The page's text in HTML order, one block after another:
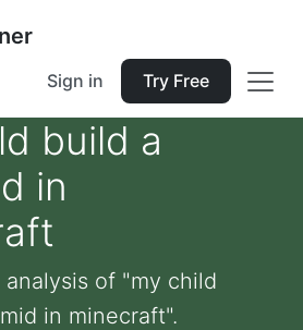
Sign in Try Free
build a
in
analysis of "my child
in minecraft".